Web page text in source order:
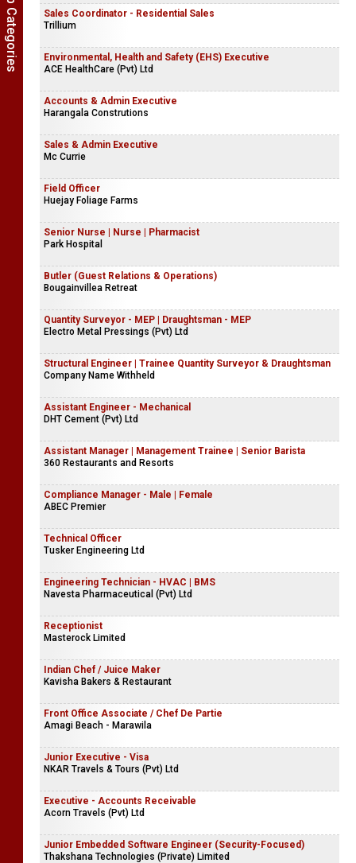
Sales Coordinator - Residential Sales
Trillium
Environmental, Health and Safety (EHS) Executive
ACE HealthCare (Pvt) Ltd
Accounts & Admin Executive
Harangala Construtions
Sales & Admin Executive
Mc Currie
Field Officer
Huejay Foliage Farms
Senior Nurse | Nurse | Pharmacist
Park Hospital
Butler (Guest Relations & Operations)
Bougainvillea Retreat
Quantity Surveyor - MEP | Draughtsman - MEP
Electro Metal Pressings (Pvt) Ltd
Structural Engineer | Trainee Quantity Surveyor & Draughtsman
Company Name Withheld
Assistant Engineer - Mechanical
DHT Cement (Pvt) Ltd
Assistant Manager | Management Trainee | Senior Barista
360 Restaurants and Resorts
Compliance Manager - Male | Female
ABEC Premier
Technical Officer
Tusker Engineering Ltd
Engineering Technician - HVAC | BMS
Navesta Pharmaceutical (Pvt) Ltd
Receptionist
Masterock Limited
Indian Chef / Juice Maker
Kavisha Bakers & Restaurant
Front Office Associate / Chef De Partie
Amagi Beach - Marawila
Junior Executive - Visa
NKAR Travels & Tours (Pvt) Ltd
Executive - Accounts Receivable
Acorn Travels (Pvt) Ltd
Junior Embedded Software Engineer (Security-Focused)
Thakshana Technologies (Private) Limited